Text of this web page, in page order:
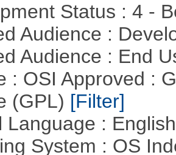
Status : 4 -
Audience :
Audience : End
: OSI Approved :
(GPL) [Filter]
Language :
System : OS